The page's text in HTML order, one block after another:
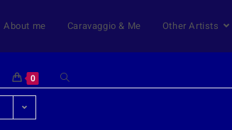
About me Caravaggio & Me Other Artists
0